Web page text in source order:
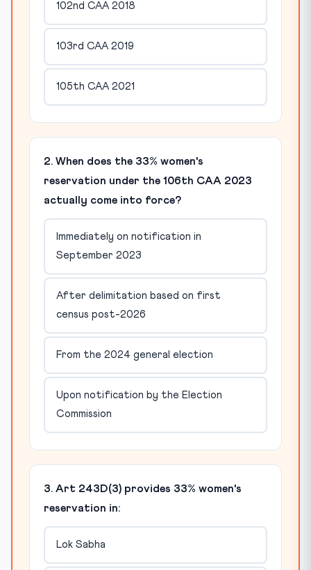
102nd CAA 2018
103rd CAA 2019
105th CAA 2021
2. When does the 33% women's
reservation under the 106th CAA 2023
actually come into force?
Immediately on notification in
September 2023
After delimitation based on first
census post-2026
From the 2024 general election
Upon notification by the Election
Commission
3. Art 243D(3) provides 33% women's
reservation in:
Lok Sabha